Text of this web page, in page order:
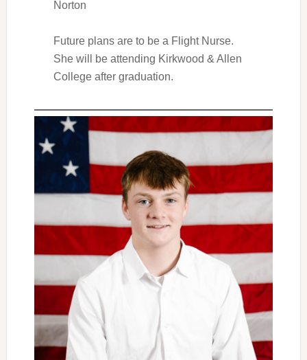
Norton
Future plans are to be a Flight Nurse.
She will be attending Kirkwood & Allen
College after graduation.